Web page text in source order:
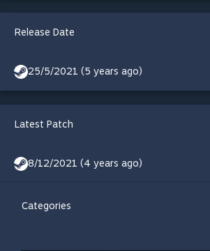
Release Date
25/5/2021 (5 years ago)
Latest Patch
8/12/2021 (4 years ago)
Categories